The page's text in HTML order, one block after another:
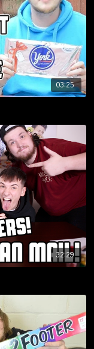
03:25
32:29